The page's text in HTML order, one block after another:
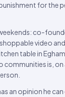
for the
co-
video
table in
is, on
an opinion he